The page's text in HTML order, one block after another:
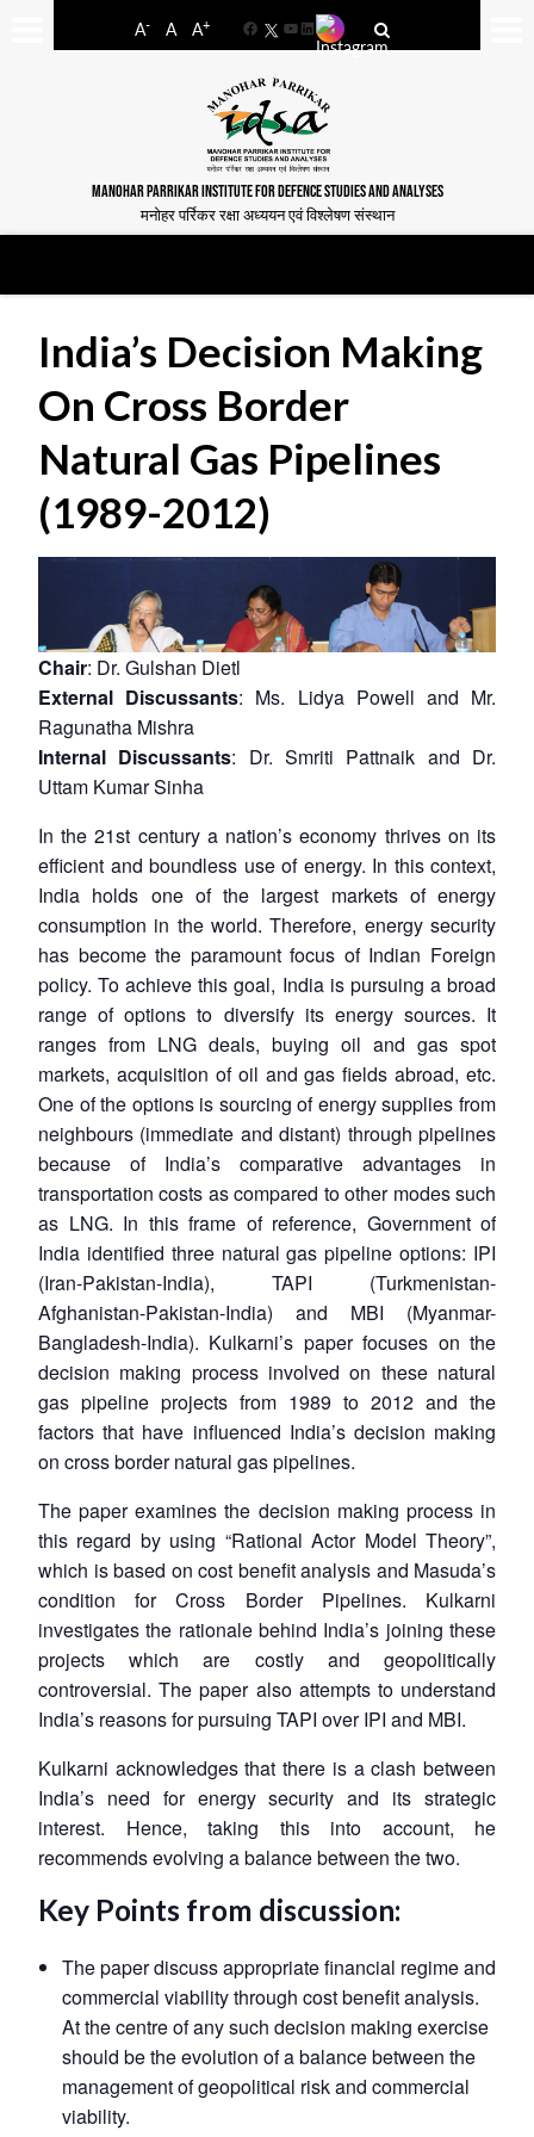
A- A A+
FacebookYouTube
LinkedIn
MANOHAR PARRIKAR INSTITUTE FOR DEFENCE STUDIES AND ANALYSES
मनोहर पर्रिकर रक्षा अध्ययन एवं विश्लेषण संस्थान
India’s Decision Making
On Cross Border
Natural Gas Pipelines
(1989-2012)
Chair: Dr. Gulshan Dietl
External Discussants: Ms. Lidya Powell and Mr.
Ragunatha Mishra
Internal Discussants: Dr. Smriti Pattnaik and Dr.
Uttam Kumar Sinha
In the 21st century a nation’s economy thrives on its
efficient and boundless use of energy. In this context,
India holds one of the largest markets of energy
consumption in the world. Therefore, energy security
has become the paramount focus of Indian Foreign
policy. To achieve this goal, India is pursuing a broad
range of options to diversify its energy sources. It
ranges from LNG deals, buying oil and gas spot
markets, acquisition of oil and gas fields abroad, etc.
One of the options is sourcing of energy supplies from
neighbours (immediate and distant) through pipelines
because of India’s comparative advantages in
transportation costs as compared to other modes such
as LNG. In this frame of reference, Government of
India identified three natural gas pipeline options: IPI
(Iran-Pakistan-India), TAPI (Turkmenistan-
Afghanistan-Pakistan-India) and MBI (Myanmar-
Bangladesh-India). Kulkarni’s paper focuses on the
decision making process involved on these natural
gas pipeline projects from 1989 to 2012 and the
factors that have influenced India’s decision making
on cross border natural gas pipelines.
The paper examines the decision making process in
this regard by using “Rational Actor Model Theory”,
which is based on cost benefit analysis and Masuda’s
condition for Cross Border Pipelines. Kulkarni
investigates the rationale behind India’s joining these
projects which are costly and geopolitically
controversial. The paper also attempts to understand
India’s reasons for pursuing TAPI over IPI and MBI.
Kulkarni acknowledges that there is a clash between
India’s need for energy security and its strategic
interest. Hence, taking this into account, he
recommends evolving a balance between the two.
Key Points from discussion:
The paper discuss appropriate financial regime and
commercial viability through cost benefit analysis.
At the centre of any such decision making exercise
should be the evolution of a balance between the
management of geopolitical risk and commercial
viability.